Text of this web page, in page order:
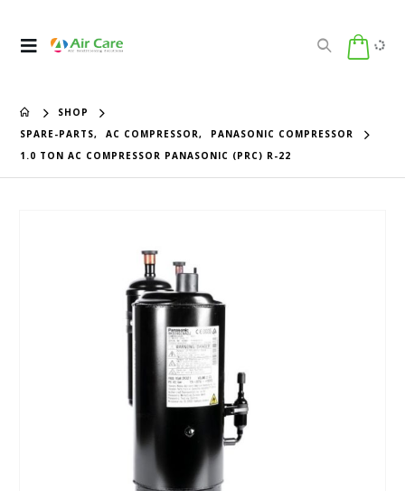
SHOP
SPARE-PARTS, AC COMPRESSOR,
PANASONIC COMPRESSOR
1.0 TON AC COMPRESSOR PANASONIC (PRC) R-22